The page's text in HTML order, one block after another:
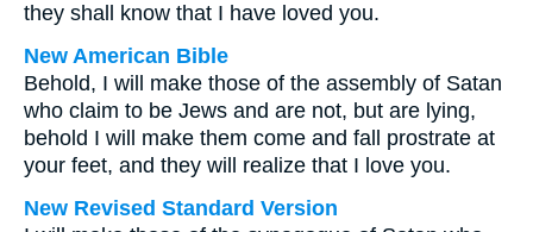
they shall know that I have loved you.
New American Bible
Behold, I will make those of the assembly of Satan
who claim to be Jews and are not, but are lying,
behold I will make them come and fall prostrate at
your feet, and they will realize that I love you.
New Revised Standard Version